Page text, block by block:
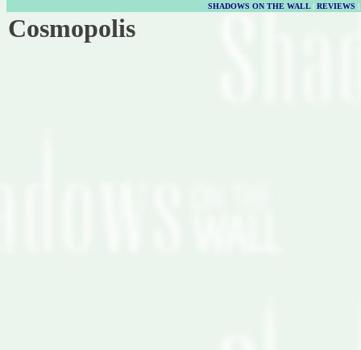
SHADOWS ON THE WALL| REVIEWS |
Cosmopolis